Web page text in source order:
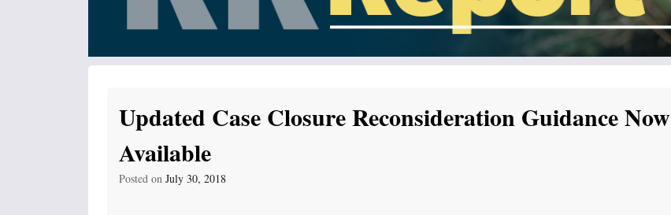
DNR Remediation and Redevelopment Program News
Updated Case Closure Reconsideration Guidance Now
Available
Posted on July 30, 2018